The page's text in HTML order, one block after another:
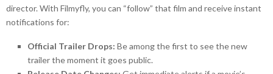
director. With Filmyfly, you can “follow” that film and receive instant
notifications for:
Official Trailer Drops: Be among the first to see the new
trailer the moment it goes public.